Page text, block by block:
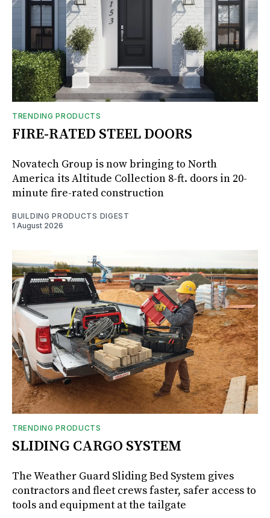
TRENDING PRODUCTS
FIRE-RATED STEEL DOORS
Novatech Group is now bringing to North
America its Altitude Collection 8-ft. doors in 20-
minute fire-rated construction
BUILDING PRODUCTS DIGEST
1 August 2026
TRENDING PRODUCTS
SLIDING CARGO SYSTEM
The Weather Guard Sliding Bed System gives
contractors and fleet crews faster, safer access to
tools and equipment at the tailgate